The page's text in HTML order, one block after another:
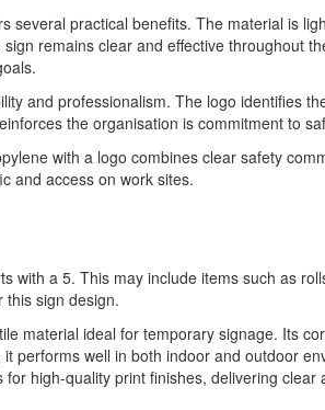
several practical benefits. The material is
remains clear and effective throughout
and professionalism. The logo identifies
the organisation is commitment to
with a logo combines clear safety
and access on work sites.
with a 5. This may include items such as
this sign design.
material ideal for temporary signage. Its
performs well in both indoor and outdoor
high-quality print finishes, delivering clear